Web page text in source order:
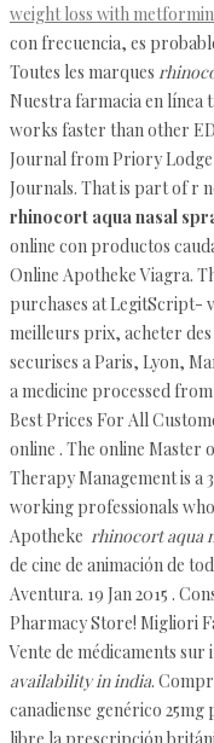
weight loss with
con frecuencia, es
Toutes les marques
Nuestra farmacia en línea
works faster than other
Journal from Priory
Journals. That is part of r
rhinocort aqua nasal
online con productos
Online Apotheke Viagra.
purchases at LegitScript-
meilleurs prix, acheter
securises a Paris, Lyon,
a medicine processed
Best Prices For All
online . The online Master
Therapy Management is
working professionals
Apotheke rhinocort aqua
de cine de animación de
Aventura. 19 Jan 2015 .
Pharmacy Store! Migliori
Vente de médicaments
availability in india.
canadiense genérico